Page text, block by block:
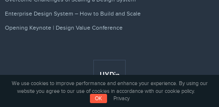
Enterprise Design System – How to Build and Scale
Opening Keynote | Design Value Conference
We use cookies to improve performance and enhance your experience. By using our
website you agree to our use of cookies in accordance with our cookie policy.
OK
Privacy